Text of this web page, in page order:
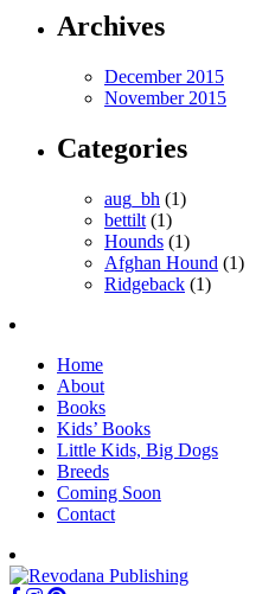
Archives
December 2015
November 2015
Categories
aug_bh (1)
bettilt (1)
Hounds (1)
Afghan Hound (1)
Ridgeback (1)
Home
About
Books
Kids’ Books
Little Kids, Big Dogs
Breeds
Coming Soon
Contact